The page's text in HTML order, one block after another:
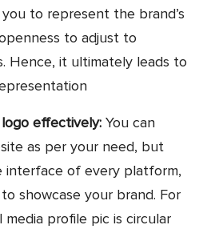
to represent the brand’s
to adjust to
Hence, it ultimately leads to
effectively: You can
as per your need, but
interface of every platform,
showcase your brand. For
media profile pic is circular